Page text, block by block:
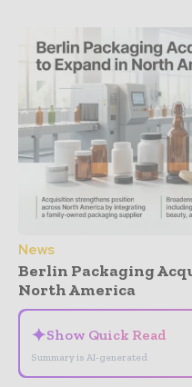
News
Berlin Packaging
North America
✦Show Quick Read
Summary is AI-generated